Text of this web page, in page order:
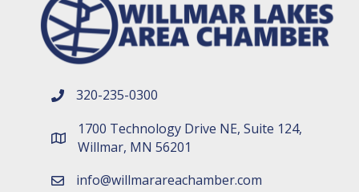
phone number
320-235-0300
map and address
1700 Technology Drive NE, Suite 124,
Willmar, MN 56201
emailinfo@willmarareachamber.com